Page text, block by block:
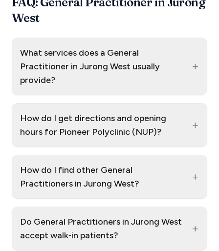
West
What services does a General
Practitioner in Jurong West usually
provide?
+
How do I get directions and opening
hours for Pioneer Polyclinic (NUP)?
+
How do I find other General
Practitioners in Jurong West?
+
Do General Practitioners in Jurong West
accept walk‑in patients?
+